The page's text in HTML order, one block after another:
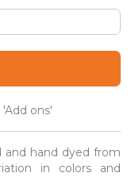
ons'
and hand dyed from
in colors and